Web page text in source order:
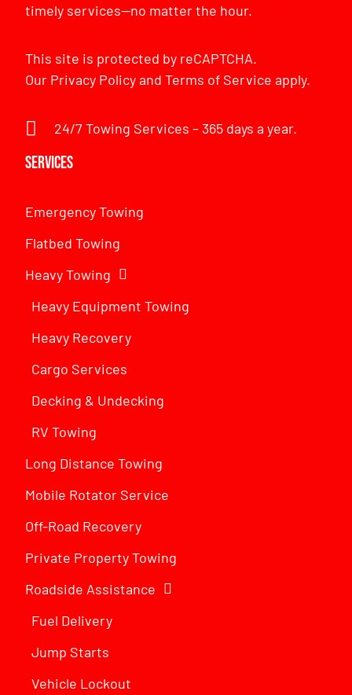
timely services—no matter the hour.
This site is protected by reCAPTCHA.
Our Privacy PolicyandTerms of Service apply.
24/7 Towing Services – 365 days a year.
Services
Emergency Towing
Flatbed Towing
Heavy Towing
Heavy Equipment Towing
Heavy Recovery
Cargo Services
Decking & Undecking
RV Towing
Long Distance Towing
Mobile Rotator Service
Off-Road Recovery
Private Property Towing
Roadside Assistance
Fuel Delivery
Jump Starts
Vehicle Lockout